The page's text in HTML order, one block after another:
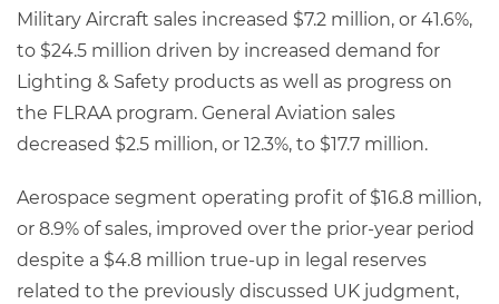
Military Aircraft sales increased $7.2 million, or 41.6%,
to $24.5 million driven by increased demand for
Lighting & Safety products as well as progress on
the FLRAA program. General Aviation sales
decreased $2.5 million, or 12.3%, to $17.7 million.
Aerospace segment operating profit of $16.8 million,
or 8.9% of sales, improved over the prior-year period
despite a $4.8 million true-up in legal reserves
related to the previously discussed UK judgment,